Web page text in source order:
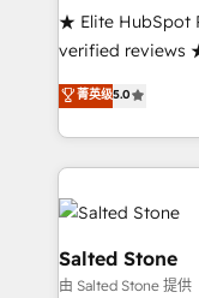
continents 🌐 - Scale: Fastest tiering Elite
Partner 🪴 - Sales Hub: More
Salesforce addicts
hire a marketing
★ Elite HubSpot
verified reviews
G2 & Clutch ★
experts ★ 1,500+
countries ★ AI-
obsessed INSIDEA helps growing companies turn
HubSpot into a
team, migrate
workflows that
your time zone. What we do: ➤ Onboarding: Live in
菁英级5.0
Salted Stone
由 Salted Stone 提供